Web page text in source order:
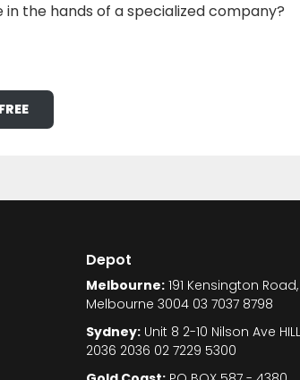
the hands of a specialized company?
Depot
Melbourne:191 Kensington
Melbourne 3004 03 7037 8798
Sydney:Unit 8 2-10 Nilson Ave
2036 2036 02 7229 5300